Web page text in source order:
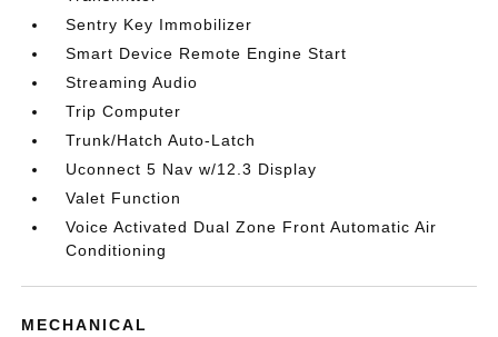
Sentry Key Immobilizer
Smart Device Remote Engine Start
Streaming Audio
Trip Computer
Trunk/Hatch Auto-Latch
Uconnect 5 Nav w/12.3 Display
Valet Function
Voice Activated Dual Zone Front Automatic Air
Conditioning
MECHANICAL